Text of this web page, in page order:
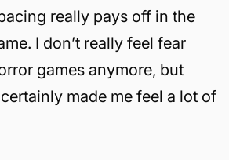
really pays off in the
I don’t really feel fear
games anymore, but
certainly made me feel a lot of